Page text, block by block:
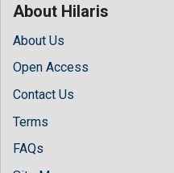
About Hilaris
About Us
Open Access
Contact Us
Terms
FAQs